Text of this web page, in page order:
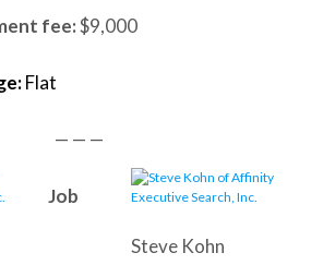
fee:$9,000
Flat
— — —
Steve Kohn
Job